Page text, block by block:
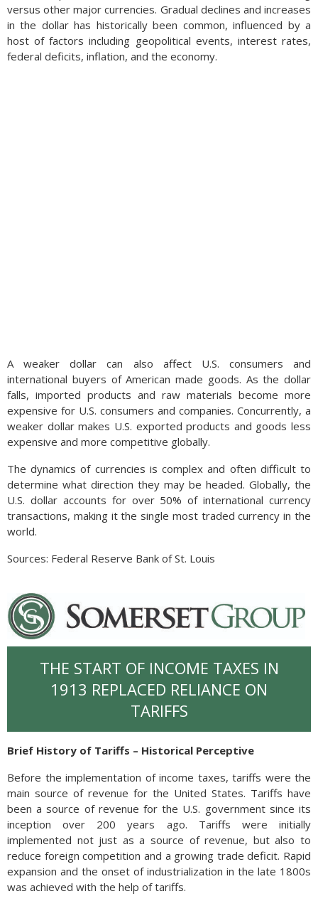
versus other major currencies. Gradual declines and increases
in the dollar has historically been common, influenced by a
host of factors including geopolitical events, interest rates,
federal deficits, inflation, and the economy.
A weaker dollar can also affect U.S. consumers and
international buyers of American made goods. As the dollar
falls, imported products and raw materials become more
expensive for U.S. consumers and companies. Concurrently, a
weaker dollar makes U.S. exported products and goods less
expensive and more competitive globally.
The dynamics of currencies is complex and often difficult to
determine what direction they may be headed. Globally, the
U.S. dollar accounts for over 50% of international currency
transactions, making it the single most traded currency in the
world.
Sources: Federal Reserve Bank of St. Louis
THE START OF INCOME TAXES IN
1913 REPLACED RELIANCE ON
TARIFFS
Brief History of Tariffs – Historical Perceptive
Before the implementation of income taxes, tariffs were the
main source of revenue for the United States. Tariffs have
been a source of revenue for the U.S. government since its
inception over 200 years ago. Tariffs were initially
implemented not just as a source of revenue, but also to
reduce foreign competition and a growing trade deficit. Rapid
expansion and the onset of industrialization in the late 1800s
was achieved with the help of tariffs.